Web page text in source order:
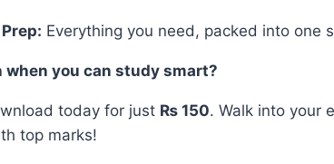
Everything you need, packed into one
you can study smart?
today for just ₨ 150. Walk into your
top marks!